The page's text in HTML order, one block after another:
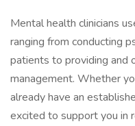
Mental health clinicians
ranging from conducting
patients to providing and
management. Whether
already have an
excited to support you in